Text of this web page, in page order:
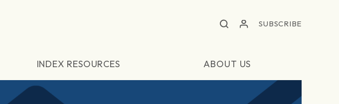
SUBSCRIBE
INDEX RESOURCES ABOUT US